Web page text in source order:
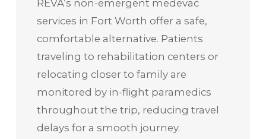
REVA’s non-emergent medevac
services in Fort Worth offer a safe,
comfortable alternative. Patients
traveling to rehabilitation centers or
relocating closer to family are
monitored by in-flight paramedics
throughout the trip, reducing travel
delays for a smooth journey.